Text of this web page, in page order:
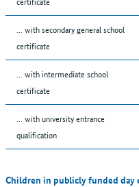
... with secondary general school
certificate
... with intermediate school
certificate
... with university entrance
qualification
Children in publicly funded day